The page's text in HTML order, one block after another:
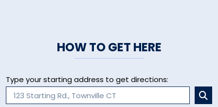
HOW TO GET HERE
Type your starting address to get directions: